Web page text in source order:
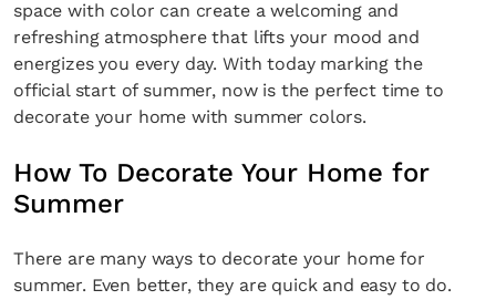
space with color can create a welcoming and
refreshing atmosphere that lifts your mood and
energizes you every day. With today marking the
official start of summer, now is the perfect time to
decorate your home with summer colors.
How To Decorate Your Home for
Summer
There are many ways to decorate your home for
summer. Even better, they are quick and easy to do.